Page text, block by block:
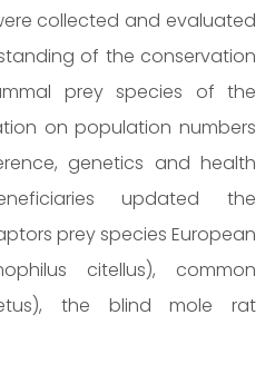
collected and evaluated
of the conservation
prey species of the
on population numbers
genetics and health
updated the
prey species European
citellus), common
the blind mole rat